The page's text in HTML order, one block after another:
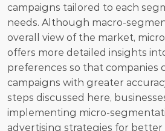
campaigns tailored to each
needs. Although macro-
overall view of the market,
offers more detailed insights
preferences so that companies
campaigns with greater
steps discussed here,
implementing micro-
advertising strategies for better